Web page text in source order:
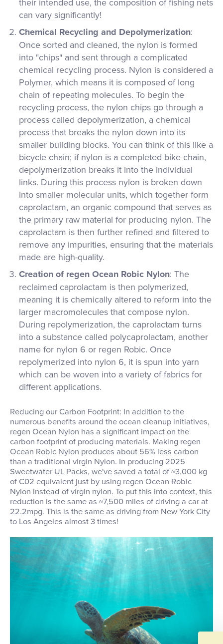
can vary significantly!
Chemical Recycling and Depolymerization:
Once sorted and cleaned, the nylon is formed
into "chips" and sent through a complicated
chemical recycling process. Nylon is considered a
Polymer, which means it is composed of long
chain of repeating molecules. To begin the
recycling process, the nylon chips go through a
process called depolymerization, a chemical
process that breaks the nylon down into its
smaller building blocks. You can think of this like a
bicycle chain; if nylon is a completed bike chain,
depolymerization breaks it into the individual
links. During this process nylon is broken down
into smaller molecular units, which together form
caprolactam, an organic compound that serves as
the primary raw material for producing nylon. The
caprolactam is then further refined and filtered to
remove any impurities, ensuring that the materials
made are high-quality.
Creation of regen Ocean Robic Nylon: The
reclaimed caprolactam is then polymerized,
meaning it is chemically altered to reform into the
larger macromolecules that compose nylon.
During repolymerization, the caprolactam turns
into a substance called polycaprolactam, another
name for nylon 6 or regen Robic. Once
repolymerized into nylon 6, it is spun into yarn
which can be woven into a variety of fabrics for
different applications.
Reducing our Carbon Footprint: In addition to the
numerous benefits around the ocean cleanup initiatives,
regen Ocean Nylon has a significant impact on the
carbon footprint of producing materials. Making regen
Ocean Robic Nylon produces about 56% less carbon
than a traditional virgin Nylon. In producing 2025
Sweetwater UL Packs, we've saved a total of ~3,000 kg
of C02 equivalent just by using regen Ocean Robic
Nylon instead of virgin nylon. To put this into context, this
reduction is the same as ~7,500 miles of driving a car at
22.2mpg. This is the same as driving from New York City
to Los Angeles almost 3 times!